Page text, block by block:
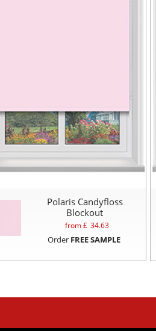
Polaris Candyfloss
Blockout
from £ 34.63
Order FREE SAMPLE